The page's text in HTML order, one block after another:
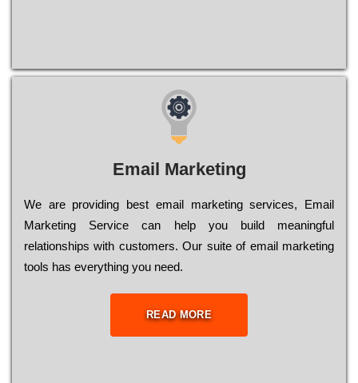
Email Marketing
We are providing best email marketing services, Email
Marketing Service can help you build meaningful
relationships with customers. Our suite of email marketing
tools has everything you need.
READ MORE